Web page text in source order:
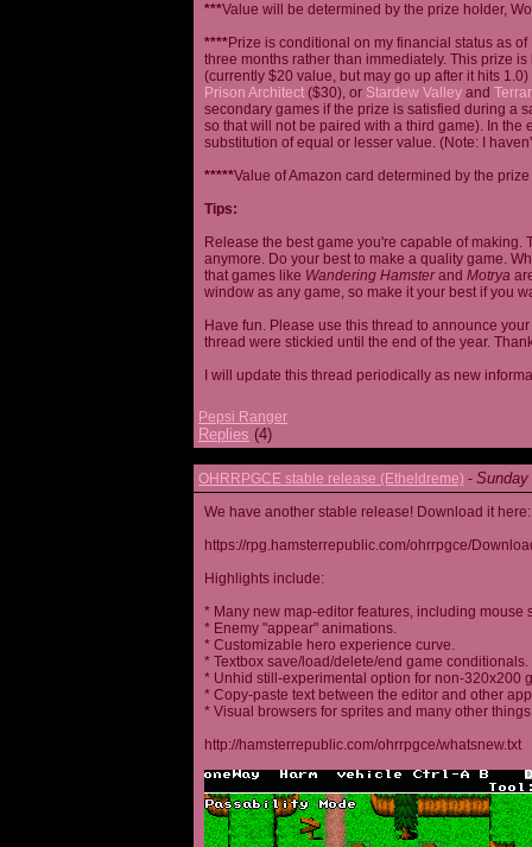
***Value will be determined by the prize holder,
****Prize is conditional on my financial status as
three months rather than immediately. This prize
(currently $20 value, but may go up after it hits
Prison Architect ($30), or Stardew Valley and
secondary games if the prize is satisfied during a
so that will not be paired with a third game). In
substitution of equal or lesser value. (Note: I
*****Value of Amazon card determined by the
Tips:
Release the best game you're capable of
anymore. Do your best to make a quality game.
that games like Wandering Hamsterand Motrya
window as any game, so make it your best if you
Have fun. Please use this thread to announce
thread were stickied until the end of the year.
I will update this thread periodically as new
Pepsi Ranger
Replies (4)
OHRRPGCE stable release (Etheldreme) -
We have another stable release! Download it here:
https://rpg.hamsterrepublic.com/ohrrpgce/
Highlights include:
* Many new map-editor features, including mouse
* Enemy "appear" animations.
* Customizable hero experience curve.
* Textbox save/load/delete/end game conditionals.
* Unhid still-experimental option for non-320x200
* Copy-paste text between the editor and other
* Visual browsers for sprites and many other
http://hamsterrepublic.com/ohrrpgce/whatsnew.txt